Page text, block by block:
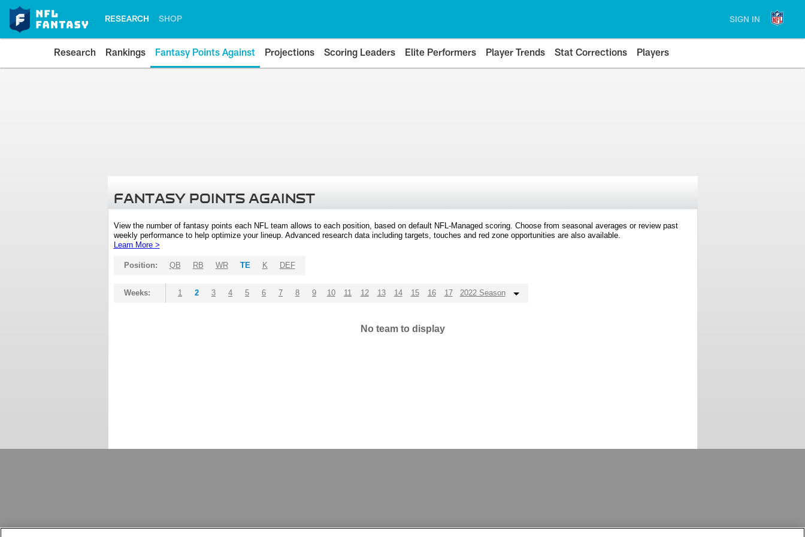
RESEARCH SHOP SIGN IN
Research Rankings Fantasy Points Against Projections Scoring Leaders Elite Performers Player Trends Stat Corrections Players
FANTASY POINTS AGAINST
View the number of fantasy points each NFL team allows to each position, based on default NFL-Managed scoring. Choose from seasonal averages or review past
weekly performance to help optimize your lineup. Advanced research data including targets, touches and red zone opportunities are also available.
Learn More >
Position: QB RB WR TE K DEF
Weeks: 1 2 3 4 5 6 7 8 9 10 11 12 13 14 15 16 17 2022 Season
No team to display